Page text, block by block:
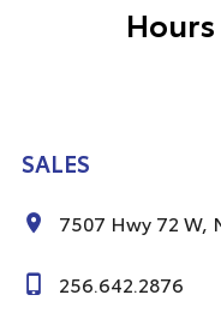
SALES
7507 Hwy 72 W,
256.642.2876